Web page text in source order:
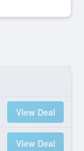
View Deal
View Deal